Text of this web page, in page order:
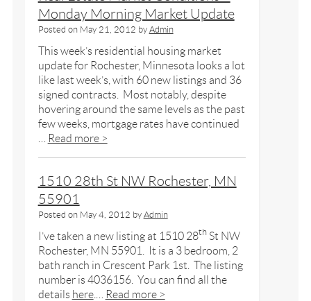
Monday Morning Market Update
Posted on May 21, 2012 by Admin
This week’s residential housing market
update for Rochester, Minnesota looks a lot
like last week’s, with 60 new listings and 36
signed contracts. Most notably, despite
hovering around the same levels as the past
few weeks, mortgage rates have continued
Read more >
1510 28th St NW Rochester, MN
55901
Posted on May 4, 2012 by Admin
I’ve taken a new listing at 1510 28thSt NW
Rochester, MN 55901. It is a 3 bedroom, 2
bath ranch in Crescent Park 1st. The listing
number is 4036156. You can find all the
details here.… Read more >